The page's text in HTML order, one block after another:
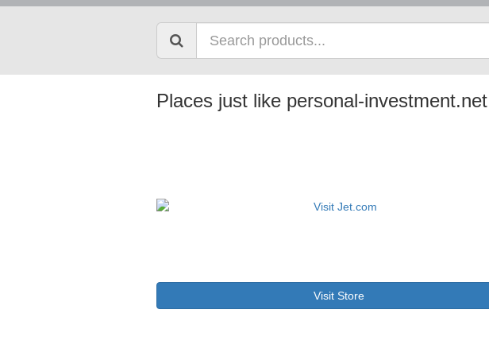
Places just like personal-investment.net
Visit Store